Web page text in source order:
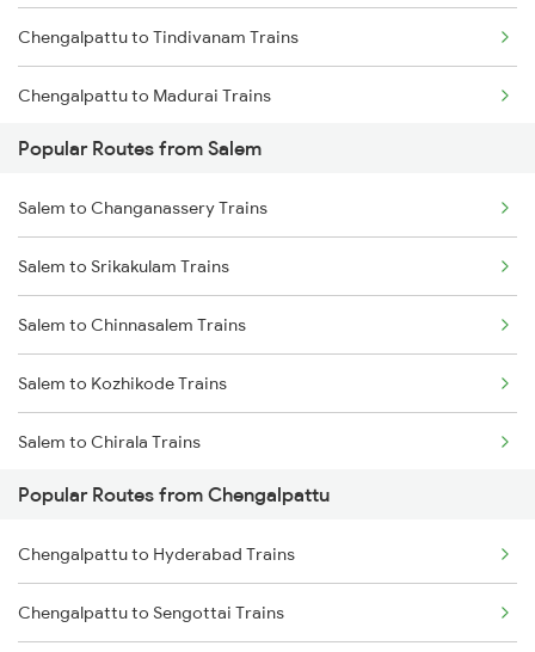
Chengalpattu to Tindivanam Trains
Chengalpattu to Madurai Trains
Chengalpattu to Dindigul Trains
Chengalpattu to Virudhunagar Trains
Chengalpattu to Kovilpatti Trains
Chengalpattu to Ariyalur Trains
Popular Routes from Salem
Salem to Changanassery Trains
Salem to Srikakulam Trains
Salem to Chinnasalem Trains
Salem to Kozhikode Trains
Salem to Chirala Trains
Salem to Kanpur Trains
Salem to Chengannur Trains
Salem to Cuttack Trains
Popular Routes from Chengalpattu
Chengalpattu to Hyderabad Trains
Chengalpattu to Sengottai Trains